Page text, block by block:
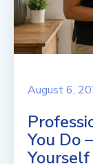
August 6,
You Do